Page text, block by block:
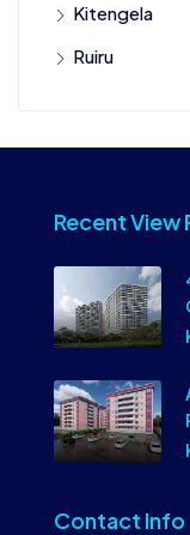
Kitengela
Ruiru
Recent View
Contact Info